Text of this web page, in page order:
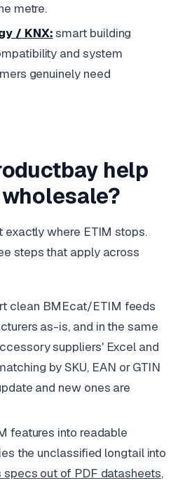
metre.
/ KNX:smart building
and system
genuinely need
help
exactly where ETIM stops.
steps that apply across
clean BMEcat/ETIM feeds
as-is, and in the same
suppliers' Excel and
by SKU, EAN or GTIN
and new ones are
features into readable
the unclassified longtail into
specs out of PDF datasheets,